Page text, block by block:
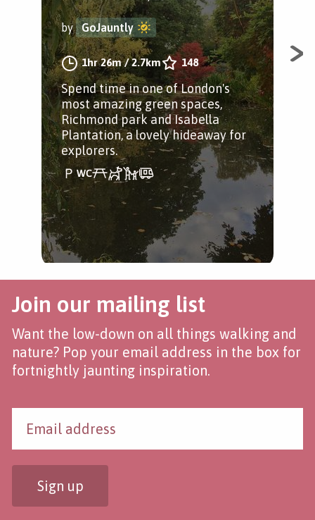
by GoJauntly
1hr 26m/2.7km 148
Spend time in one of London's
most amazing green spaces,
Richmond park and Isabella
Plantation, a lovely hideaway for
explorers.
A
Join our mailing list
Want the low-down on all things walking and
nature? Pop your email address in the box for
fortnightly jaunting inspiration.
Sign up